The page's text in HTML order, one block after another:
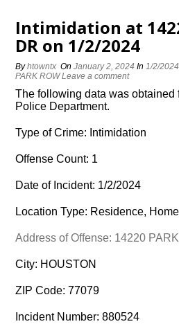
Intimidation at
DR on 1/2/2024
Byhtowntx OnJanuary 2, 2024 In1/2/2024
PARK ROW Leave a comment
The following data was obtained
Police Department.
Type of Crime: Intimidation
Offense Count: 1
Date of Incident: 1/2/2024
Location Type: Residence,
Address of Offense: 14220
City: HOUSTON
ZIP Code: 77079
Incident Number: 880524